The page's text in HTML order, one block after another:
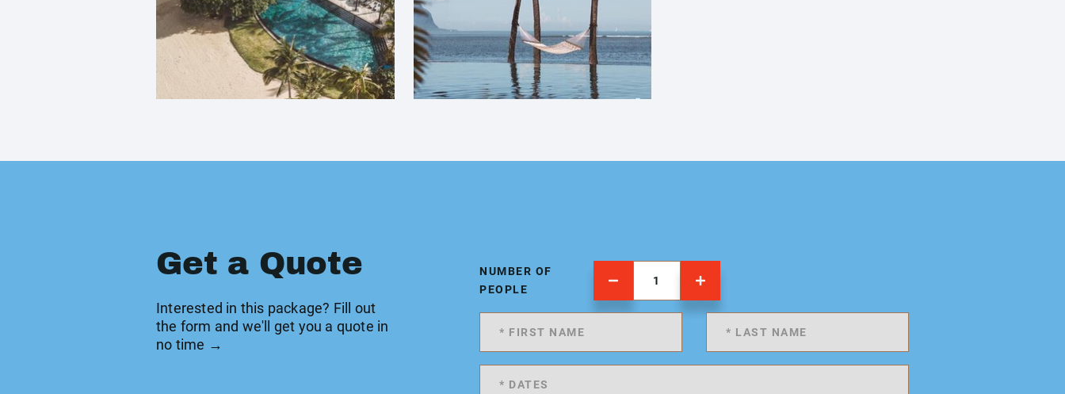
Get a Quote
Interested in this package? Fill out
the form and we'll get you a quote in
no time →
NUMBER OF
PEOPLE